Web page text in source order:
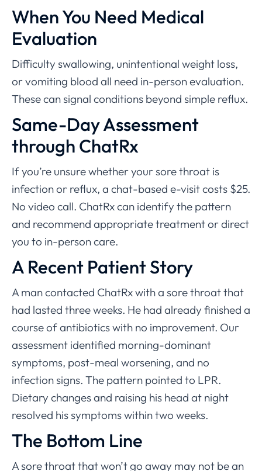
When You Need Medical
Evaluation
Difficulty swallowing, unintentional weight loss,
or vomiting blood all need in-person evaluation.
These can signal conditions beyond simple reflux.
Same-Day Assessment
through ChatRx
If you’re unsure whether your sore throat is
infection or reflux, a chat-based e-visit costs $25.
No video call. ChatRx can identify the pattern
and recommend appropriate treatment or direct
you to in-person care.
A Recent Patient Story
A man contacted ChatRx with a sore throat that
had lasted three weeks. He had already finished a
course of antibiotics with no improvement. Our
assessment identified morning-dominant
symptoms, post-meal worsening, and no
infection signs. The pattern pointed to LPR.
Dietary changes and raising his head at night
resolved his symptoms within two weeks.
The Bottom Line
A sore throat that won’t go away may not be an